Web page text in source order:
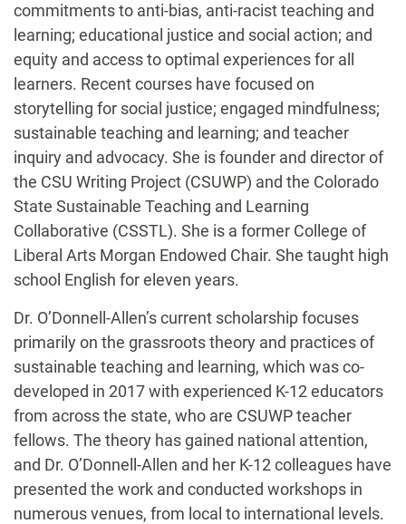
commitments to anti-bias, anti-racist teaching and
learning; educational justice and social action; and
equity and access to optimal experiences for all
learners. Recent courses have focused on
storytelling for social justice; engaged mindfulness;
sustainable teaching and learning; and teacher
inquiry and advocacy. She is founder and director of
the CSU Writing Project (CSUWP) and the Colorado
State Sustainable Teaching and Learning
Collaborative (CSSTL). She is a former College of
Liberal Arts Morgan Endowed Chair. She taught high
school English for eleven years.
Dr. O’Donnell-Allen’s current scholarship focuses
primarily on the grassroots theory and practices of
sustainable teaching and learning, which was co-
developed in 2017 with experienced K-12 educators
from across the state, who are CSUWP teacher
fellows. The theory has gained national attention,
and Dr. O’Donnell-Allen and her K-12 colleagues have
presented the work and conducted workshops in
numerous venues, from local to international levels.